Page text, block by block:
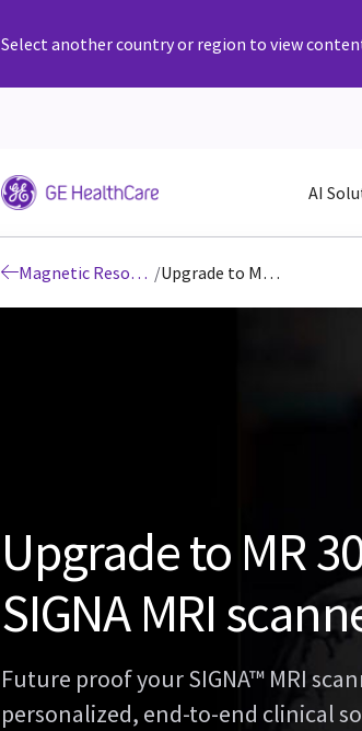
Select another country or region to view
AI
Magnetic Resonance Imaging Products, Technology & Solutions / Upgrade to MR 30 for SIGNA MRI scanners
Upgrade to MR
SIGNA MRI
Future proof your SIGNA™ MRI
personalized, end-to-end clinical